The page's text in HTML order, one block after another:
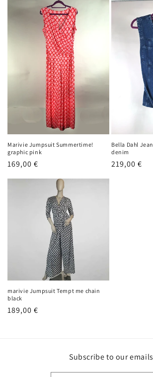
Marivie Jumpsuit Summertime!
graphic pink
Regular
169,00 €
Bella Dahl
denim
Regular
219,00 €
marivie Jumpsuit Tempt me chain
black
Regular
189,00 €
Subscribe to our emails